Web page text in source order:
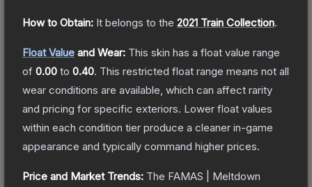
How to Obtain: It belongs to the 2021 Train Collection.
Float Value and Wear: This skin has a float value range
of 0.00 to 0.40. This restricted float range means not all
wear conditions are available, which can affect rarity
and pricing for specific exteriors. Lower float values
within each condition tier produce a cleaner in-game
appearance and typically command higher prices.
Price and Market Trends: The FAMAS | Meltdown